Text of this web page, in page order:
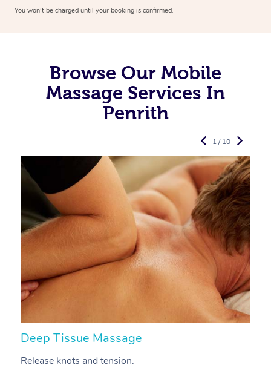
You won’t be charged until your booking is confirmed.
Browse Our Mobile
Massage Services In
Penrith
Deep Tissue Massage
Release knots and tension.
1 / 10